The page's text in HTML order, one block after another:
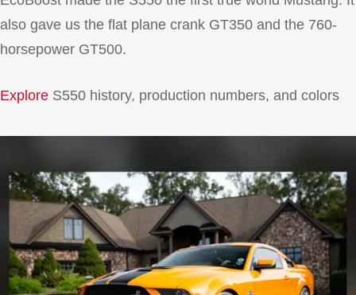
also gave us the flat plane crank GT350 and the 760-
horsepower GT500.
Explore S550 history, production numbers, and colors